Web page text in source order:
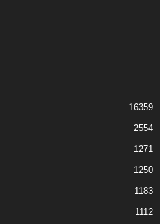
16359
2554
1271
1250
1183
1112